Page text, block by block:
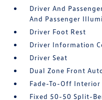
Driver And
And Passenger
Driver Foot Rest
Driver Information
Driver Seat
Dual Zone Front
Fade-To-Off
Fixed 50-50 Split-